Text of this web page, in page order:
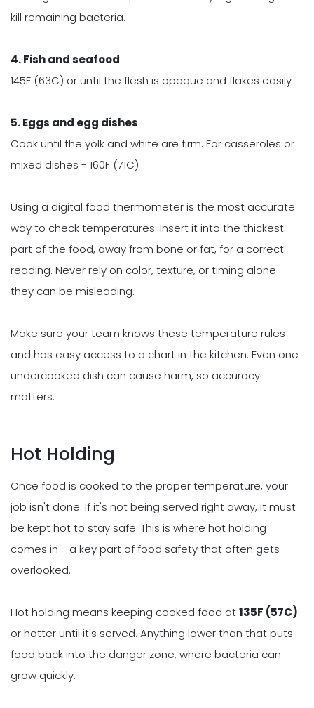
kill remaining bacteria.
4. Fish and seafood
145F (63C) or until the flesh is opaque and flakes easily
5. Eggs and egg dishes
Cook until the yolk and white are firm. For casseroles or
mixed dishes - 160F (71C)
Using a digital food thermometer is the most accurate
way to check temperatures. Insert it into the thickest
part of the food, away from bone or fat, for a correct
reading. Never rely on color, texture, or timing alone -
they can be misleading.
Make sure your team knows these temperature rules
and has easy access to a chart in the kitchen. Even one
undercooked dish can cause harm, so accuracy
matters.
Hot Holding
Once food is cooked to the proper temperature, your
job isn't done. If it's not being served right away, it must
be kept hot to stay safe. This is where hot holding
comes in - a key part of food safety that often gets
overlooked.
Hot holding means keeping cooked food at135F (57C)
or hotter until it's served. Anything lower than that puts
food back into the danger zone, where bacteria can
grow quickly.